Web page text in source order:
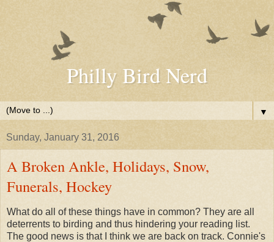
Philly Bird Nerd
▼
Sunday, January 31, 2016
A Broken Ankle, Holidays, Snow,
Funerals, Hockey
What do all of these things have in common? They are all
deterrents to birding and thus hindering your reading list.
The good news is that I think we are back on track. Connie's